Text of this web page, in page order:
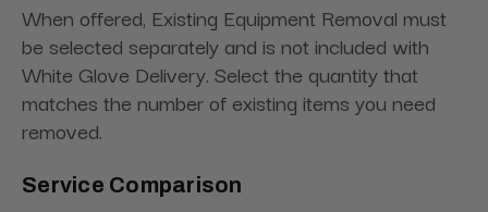
When offered, Existing Equipment Removal must
be selected separately and is not included with
White Glove Delivery. Select the quantity that
matches the number of existing items you need
removed.
Service Comparison